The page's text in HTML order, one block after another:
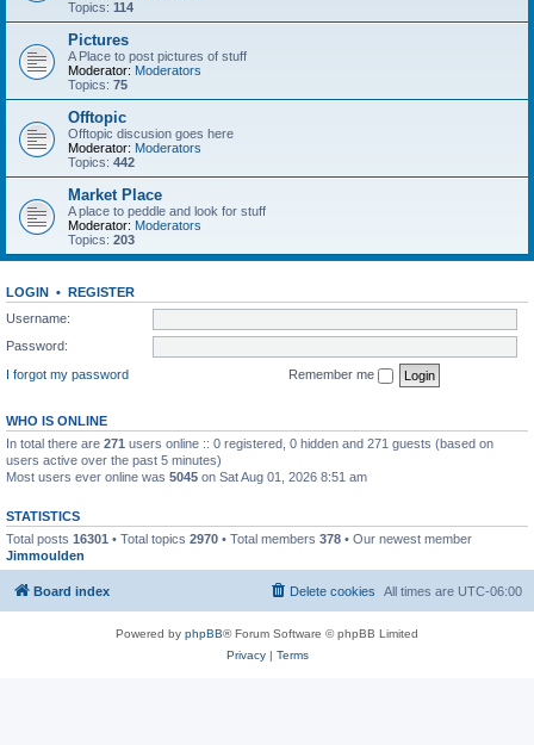
Topics: 114
Pictures
A Place to post pictures of stuff
Moderator: Moderators
Topics: 75
Offtopic
Offtopic discusion goes here
Moderator: Moderators
Topics: 442
Market Place
A place to peddle and look for stuff
Moderator: Moderators
Topics: 203
LOGIN • REGISTER
Username:
Password:
I forgot my password
Remember me
WHO IS ONLINE
In total there are 271 users online :: 0 registered, 0 hidden and 271 guests (based on
users active over the past 5 minutes)
Most users ever online was 5045 on Sat Aug 01, 2026 8:51 am
STATISTICS
Total posts 16301 • Total topics 2970 • Total members 378 • Our newest member
Jimmoulden
Board index All times are UTC-06:00
Delete cookies
Powered by phpBB® Forum Software © phpBB Limited
Privacy| Terms